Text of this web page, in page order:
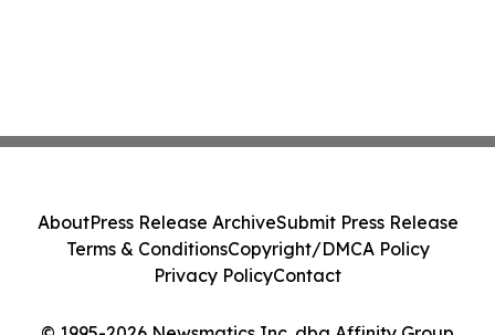
AboutPress Release ArchiveSubmit Press Release
Terms & ConditionsCopyright/DMCA Policy
Privacy PolicyContact